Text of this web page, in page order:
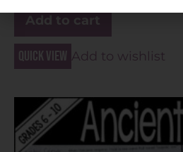
Add to cart
Quick view Add to wishlist